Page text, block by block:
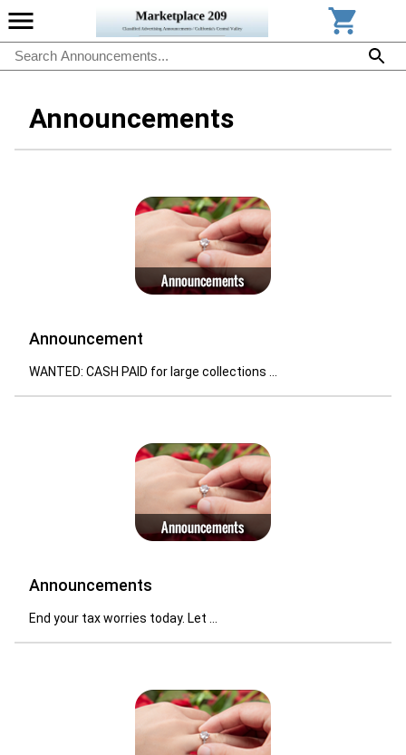
Announcements
Announcement
WANTED: CASH PAID for large collections ...
Announcements
End your tax worries today. Let ...